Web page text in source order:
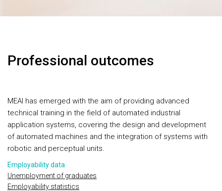
Professional outcomes
MEAI has emerged with the aim of providing advanced
technical training in the field of automated industrial
application systems, covering the design and development
of automated machines and the integration of systems with
robotic and perceptual units.
Employability data
Unemployment of graduates
Employability statistics